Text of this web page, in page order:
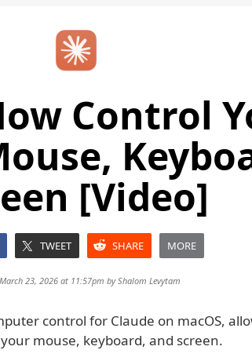
Control
[Video]
TWEET SHARE MORE
23, 2026 at 11:57pm byShalom Levytam
control for Claude on macOS,
mouse, keyboard, and screen.